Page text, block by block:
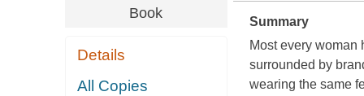
Book
Details
All Copies
Summary
Most every woman
surrounded by
wearing the same